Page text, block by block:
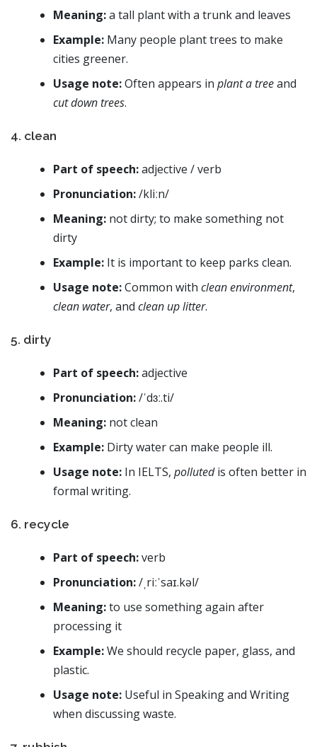
Meaning:a tall plant with a trunk and leaves
Example: Many people plant trees to make
cities greener.
Usage note:Often appears in plant a treeand
cut down trees.
4. clean
Part of speech:adjective / verb
Pronunciation:/kliːn/
Meaning: not dirty; to make something not
dirty
Example: It is important to keep parks clean.
Usage note:Common with clean environment,
clean water, and clean up litter.
5. dirty
Part of speech:adjective
Pronunciation:/ˈdɜː.ti/
Meaning: not clean
Example: Dirty water can make people ill.
Usage note: In IELTS, pollutedis often better in
formal writing.
6. recycle
Part of speech:verb
Pronunciation:/ˌriːˈsaɪ.kəl/
Meaning:to use something again after
processing it
Example:We should recycle paper, glass, and
plastic.
Usage note: Useful in Speaking and Writing
when discussing waste.